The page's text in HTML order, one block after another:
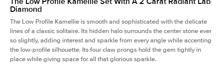
Diamond
The Low Profile Kamellie is smooth and sophisticated with the delicate
lines of a classic solitaire. Its hidden halo surrounds the center stone ever
so slightly, adding interest and sparkle from every angle while accenting
the low-profile silhouette. Its four claw prongs hold the gem tightly in
place while giving space for all that glorious sparkle.